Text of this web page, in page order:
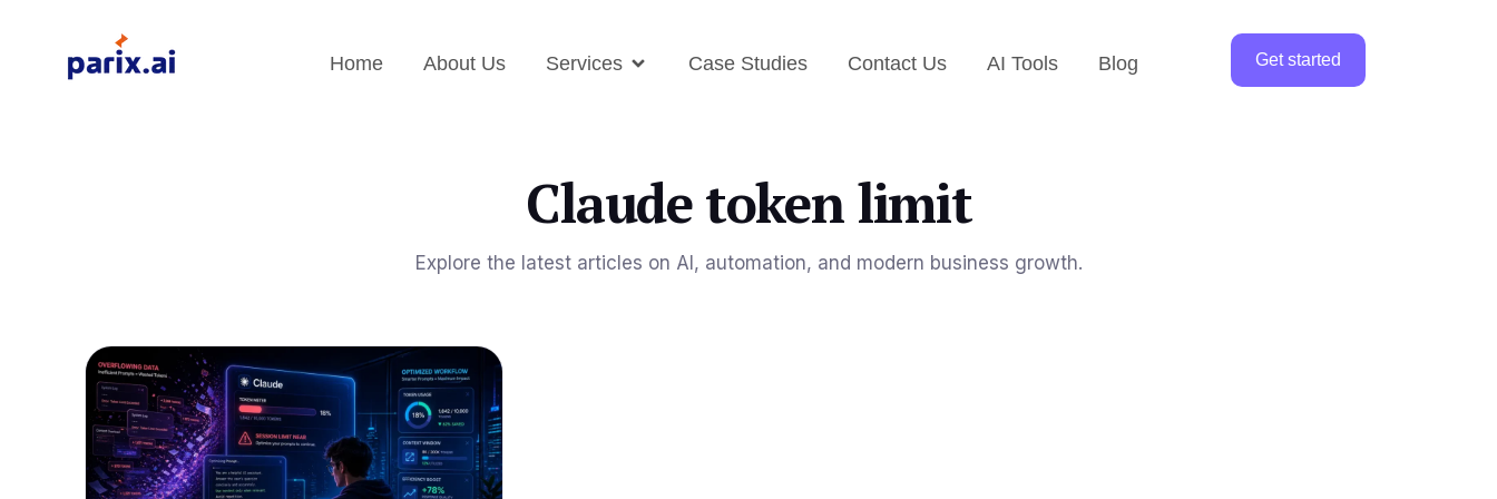
Home About Us Services Case Studies Contact Us AI Tools Blog Get started
Claude token limit
Explore the latest articles on AI, automation, and modern business growth.